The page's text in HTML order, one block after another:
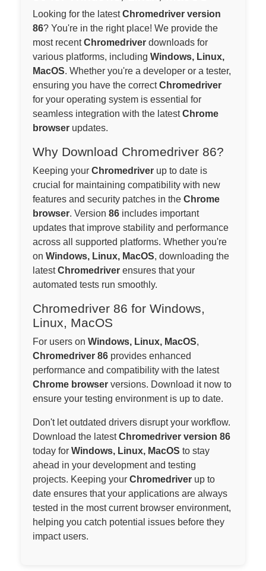
Looking for the latestChromedriver version
86? You're in the right place! We provide the
most recentChromedriver downloads for
various platforms, including Windows, Linux,
MacOS. Whether you're a developer or a tester,
ensuring you have the correctChromedriver
for your operating system is essential for
seamless integration with the latestChrome
browser updates.
Why Download Chromedriver 86?
Keeping your Chromedriver up to date is
crucial for maintaining compatibility with new
features and security patches in the Chrome
browser. Version 86 includes important
updates that improve stability and performance
across all supported platforms. Whether you're
on Windows, Linux, MacOS, downloading the
latestChromedriver ensures that your
automated tests run smoothly.
Chromedriver 86 for Windows,
Linux, MacOS
For users on Windows, Linux, MacOS,
Chromedriver 86 provides enhanced
performance and compatibility with the latest
Chrome browser versions. Download it now to
ensure your testing environment is up to date.
Don't let outdated drivers disrupt your workflow.
Download the latestChromedriver version 86
today for Windows, Linux, MacOS to stay
ahead in your development and testing
projects. Keeping your Chromedriver up to
date ensures that your applications are always
tested in the most current browser environment,
helping you catch potential issues before they
impact users.